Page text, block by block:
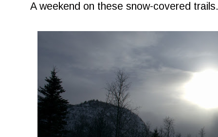
A weekend on these snow-covered trails.